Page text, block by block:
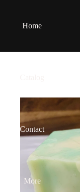
Home
Contact
More